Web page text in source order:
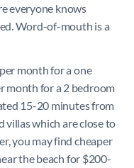
everyone knows
Word-of-mouth is a
month for a one
month for a 2 bedroom
15-20 minutes from
villas which are close to
you may find cheaper
the beach for $200-